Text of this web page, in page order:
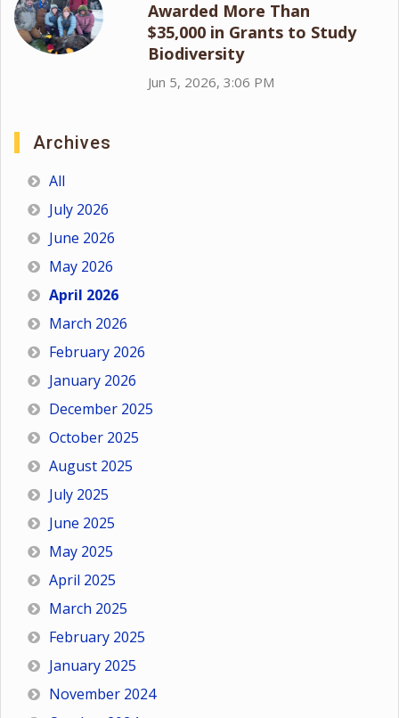
Awarded More Than
$35,000 in Grants to Study
Biodiversity
Jun 5, 2026, 3:06 PM
Archives
All
July 2026
June 2026
May 2026
April 2026
March 2026
February 2026
January 2026
December 2025
October 2025
August 2025
July 2025
June 2025
May 2025
April 2025
March 2025
February 2025
January 2025
November 2024